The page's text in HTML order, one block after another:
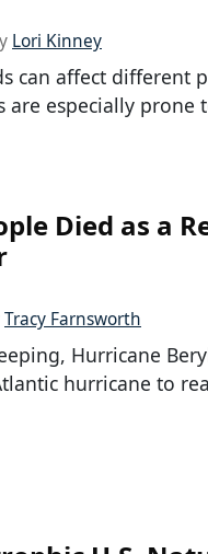
Lori Kinney
can affect different
are especially prone
Died as a
Tracy Farnsworth
Hurricane
hurricane to